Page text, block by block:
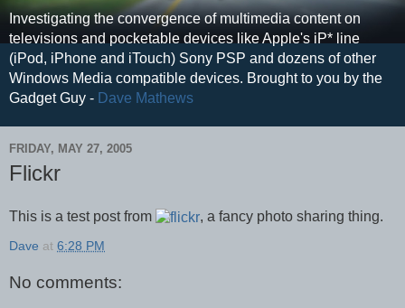
Investigating the convergence of multimedia content on
televisions and pocketable devices like Apple's iP* line
(iPod, iPhone and iTouch) Sony PSP and dozens of other
Windows Media compatible devices. Brought to you by the
Gadget Guy - Dave Mathews
FRIDAY, MAY 27, 2005
Flickr
This is a test post from , a fancy photo sharing thing.
Dave at 6:28 PM
No comments: